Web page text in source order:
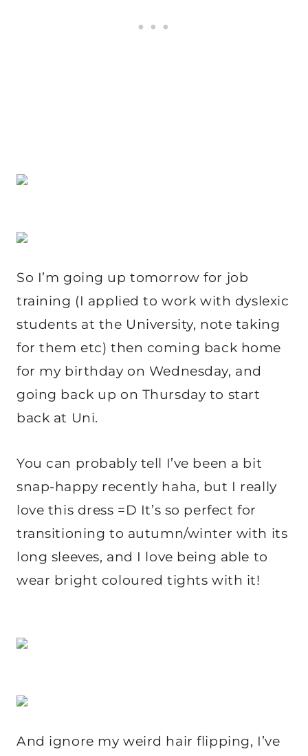
So I’m going up tomorrow for job
training (I applied to work with dyslexic
students at the University, note taking
for them etc) then coming back home
for my birthday on Wednesday, and
going back up on Thursday to start
back at Uni.
You can probably tell I’ve been a bit
snap-happy recently haha, but I really
love this dress =D It’s so perfect for
transitioning to autumn/winter with its
long sleeves, and I love being able to
wear bright coloured tights with it!
And ignore my weird hair flipping, I’ve